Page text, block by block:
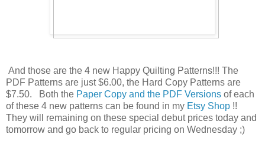
And those are the 4 new Happy Quilting Patterns!!! The
PDF Patterns are just $6.00, the Hard Copy Patterns are
$7.50. Both the Paper Copy and the PDF Versions of each
of these 4 new patterns can be found in my Etsy Shop !!
They will remaining on these special debut prices today and
tomorrow and go back to regular pricing on Wednesday ;)